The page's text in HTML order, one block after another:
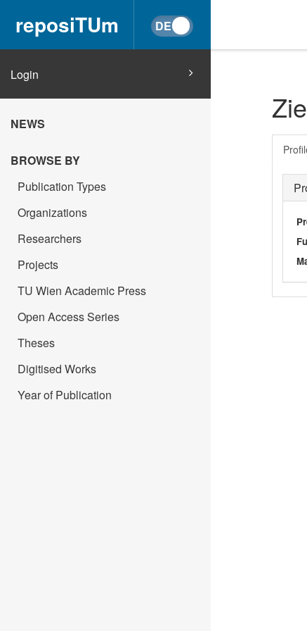
reposiTUm
Login
NEWS
BROWSE BY
Publication Types
Organizations
Researchers
Projects
TU Wien Academic Press
Open Access Series
Theses
Digitised Works
Year of Publication